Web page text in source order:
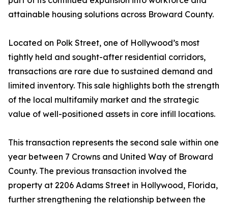
attainable housing solutions across Broward County.
Located on Polk Street, one of Hollywood’s most
tightly held and sought-after residential corridors,
transactions are rare due to sustained demand and
limited inventory. This sale highlights both the strength
of the local multifamily market and the strategic
value of well-positioned assets in core infill locations.
This transaction represents the second sale within one
year between 7 Crowns and United Way of Broward
County. The previous transaction involved the
property at 2206 Adams Street in Hollywood, Florida,
further strengthening the relationship between the